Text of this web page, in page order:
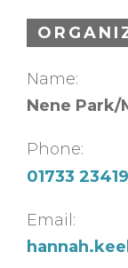
Name:
Nene
Phone:
01733
Email: